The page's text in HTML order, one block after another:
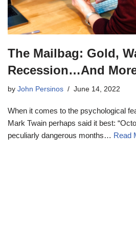
The Mailbag: Gold,
Recession…And
by John Persinos June 14, 2022
When it comes to the psychological
Mark Twain perhaps said it best:
peculiarly dangerous months… Read